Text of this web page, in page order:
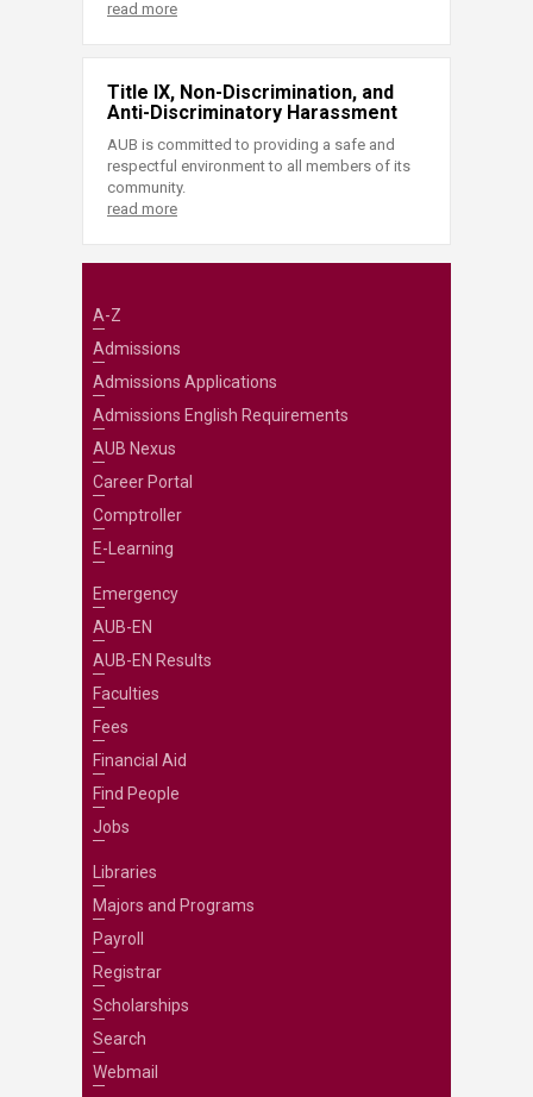
read more
Title IX, Non-Discrimination, and
Anti-Discriminatory Harassment
AUB is committed to providing a safe and
respectful environment to all members of its
community.
read more
A-Z
Admissions
Admissions Applications
Admissions English Requirements
AUB Nexus
Career Portal
Comptroller
E-Learning
Emergency
AUB-EN
AUB-EN Results
Faculties
Fees
Financial Aid
Find People
Jobs
Libraries
Majors and Programs
Payroll
Registrar
Scholarships
Search
Webmail